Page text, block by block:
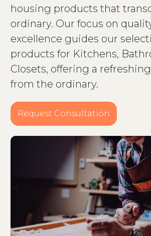
housing products that
ordinary. Our focus on
excellence guides our
products for Kitchens,
Closets, offering a
from the ordinary.
Request Consultation